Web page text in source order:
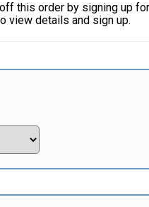
this order by signing up
view details and sign up.